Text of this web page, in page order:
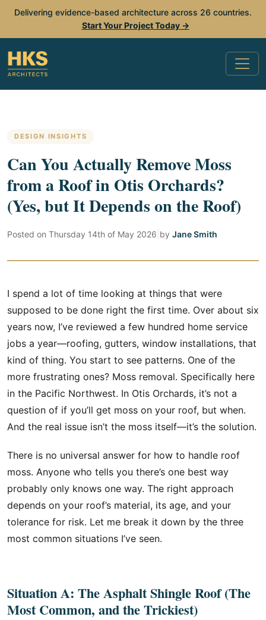
Delivering evidence-based architecture across 26 countries.
Start Your Project Today →
DESIGN INSIGHTS
Can You Actually Remove Moss
from a Roof in Otis Orchards?
(Yes, but It Depends on the Roof)
Posted on Thursday 14th of May 2026 by Jane Smith
I spend a lot of time looking at things that were
supposed to be done right the first time. Over about six
years now, I’ve reviewed a few hundred home service
jobs a year—roofing, gutters, window installations, that
kind of thing. You start to see patterns. One of the
more frustrating ones? Moss removal. Specifically here
in the Pacific Northwest. In Otis Orchards, it’s not a
question of if you’ll get moss on your roof, but when.
And the real issue isn’t the moss itself—it’s the solution.
There is no universal answer for how to handle roof
moss. Anyone who tells you there’s one best way
probably only knows one way. The right approach
depends on your roof’s material, its age, and your
tolerance for risk. Let me break it down by the three
most common situations I’ve seen.
Situation A: The Asphalt Shingle Roof (The
Most Common, and the Trickiest)